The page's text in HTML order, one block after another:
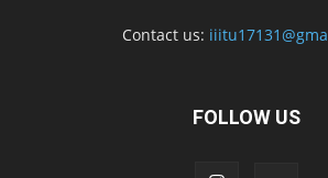
Contact us:
FOLLOW US